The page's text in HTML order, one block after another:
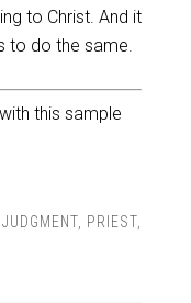
to Christ. And it
to do the same.
this sample
JUDGMENT, PRIEST,